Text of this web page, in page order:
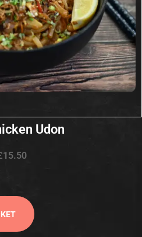
Udon
15.50